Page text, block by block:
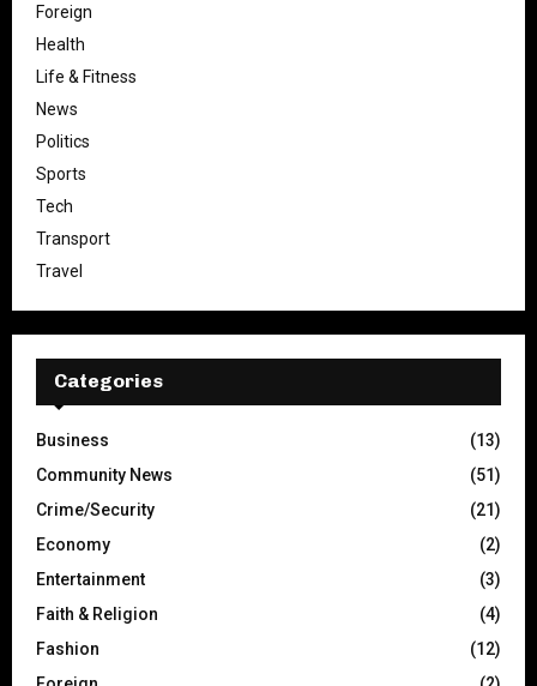
Foreign
Health
Life & Fitness
News
Politics
Sports
Tech
Transport
Travel
Categories
Business
(13)
Community News
(51)
Crime/Security
(21)
Economy
(2)
Entertainment
(3)
Faith & Religion
(4)
Fashion
(12)